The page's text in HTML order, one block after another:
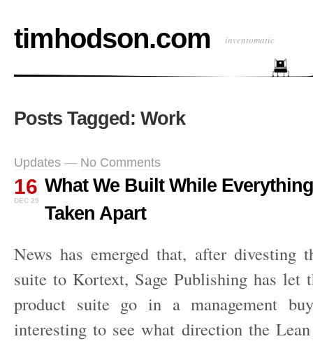
timhodson.com inventomatic
Posts Tagged: Work
Updates — No Comments
16
DEC 25
What We Built While
Taken Apart
News has emerged that, after divesting
suite to Kortext, Sage Publishing has let
product suite go in a management
interesting to see what direction the